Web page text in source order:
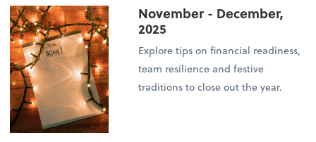
November - December,
2025
Explore tips on financial readiness,
team resilience and festive
traditions to close out the year.